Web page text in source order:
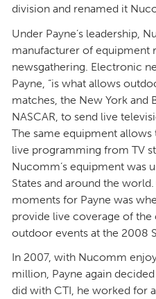
division and renamed it
Under Payne’s leadership,
manufacturer of equipment
newsgathering. Electronic
Payne, “is what allows
matches, the New York and
NASCAR, to send live
The same equipment
live programming from TV
Nucomm’s equipment was
States and around the
moments for Payne was
provide live coverage of
outdoor events at the 2008
In 2007, with Nucomm
million, Payne again
did with CTI, he worked for